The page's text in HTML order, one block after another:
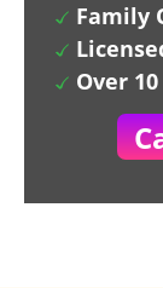
Family
Over